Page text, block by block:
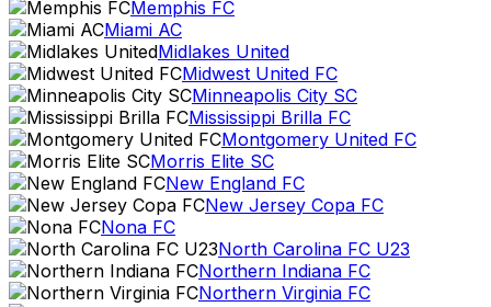
Memphis FC
Miami AC
Midlakes United
Midwest United FC
Minneapolis City SC
Mississippi Brilla FC
Montgomery United FC
Morris Elite SC
New England FC
New Jersey Copa FC
Nona FC
North Carolina FC U23
Northern Indiana FC
Northern Virginia FC